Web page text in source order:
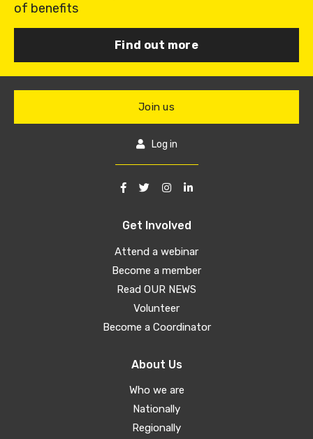
of benefits
Find out more
Get Involved
Attend a webinar
Become a member
Read OUR NEWS
Volunteer
Become a Coordinator
About Us
Who we are
Nationally
Regionally
Join us
Log in